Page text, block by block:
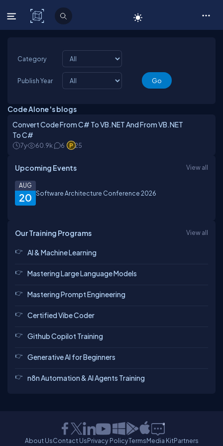
C# Corner
Category
Publish Year
Code Alone 's blogs
Convert Code From C# To VB.NET And From VB.NET
To C#
7y 60.9k 6 25
Upcoming Events View all
20
AUG
Software Architecture Conference 2026
Our Training Programs View all
AI & Machine Learning
Mastering Large Language Models
Mastering Prompt Engineering
Certified Vibe Coder
Github Copilot Training
Generative AI for Beginners
n8n Automation & AI Agents Training
About UsContact UsPrivacy PolicyTermsMedia KitPartners